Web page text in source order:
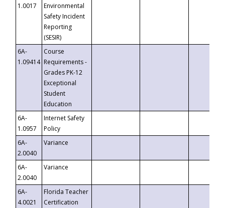
1.0017
Environmental
Safety Incident
Reporting
(SESIR)
6A-
1.09414
Course
Requirements -
Grades PK-12
Exceptional
Student
Education
6A-
1.0957
Internet Safety
Policy
6A-
2.0040
Variance
6A-
2.0040
Variance
6A-
4.0021
Florida Teacher
Certification